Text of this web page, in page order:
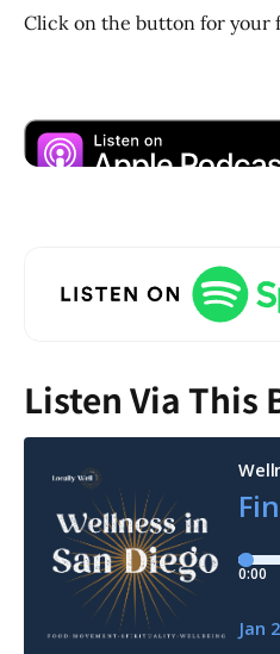
Click on the button for your
Listen Via This